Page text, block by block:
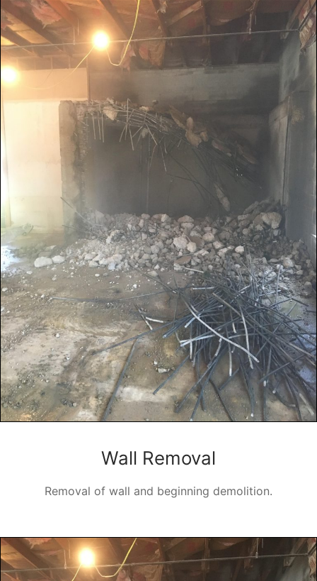
Wall Removal
Removal of wall and beginning demolition.